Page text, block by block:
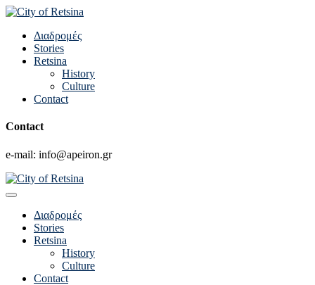
Διαδρομές
Stories
Retsina
History
Culture
Contact
Contact
e-mail: info@apeiron.gr
Διαδρομές
Stories
Retsina
History
Culture
Contact